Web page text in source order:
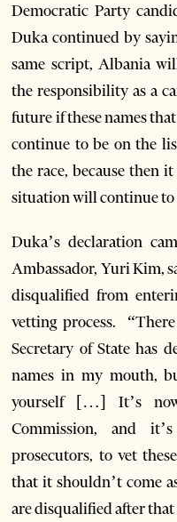
Democratic Party
Duka continued by
same script, Albania
the responsibility as a
future if these names
continue to be on the
the race, because then
situation will continue to
Duka’s declaration
Ambassador, Yuri Kim,
disqualified from
vetting process.
Secretary of State has
names in my mouth,
yourself […] It’s
Commission, and
prosecutors, to vet
that it shouldn’t come
are disqualified after that